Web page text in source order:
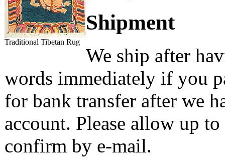
Traditional Tibetan Rug
Shipment
We ship after
words immediately if you
for bank transfer after we
account. Please allow up
confirm by e-mail.